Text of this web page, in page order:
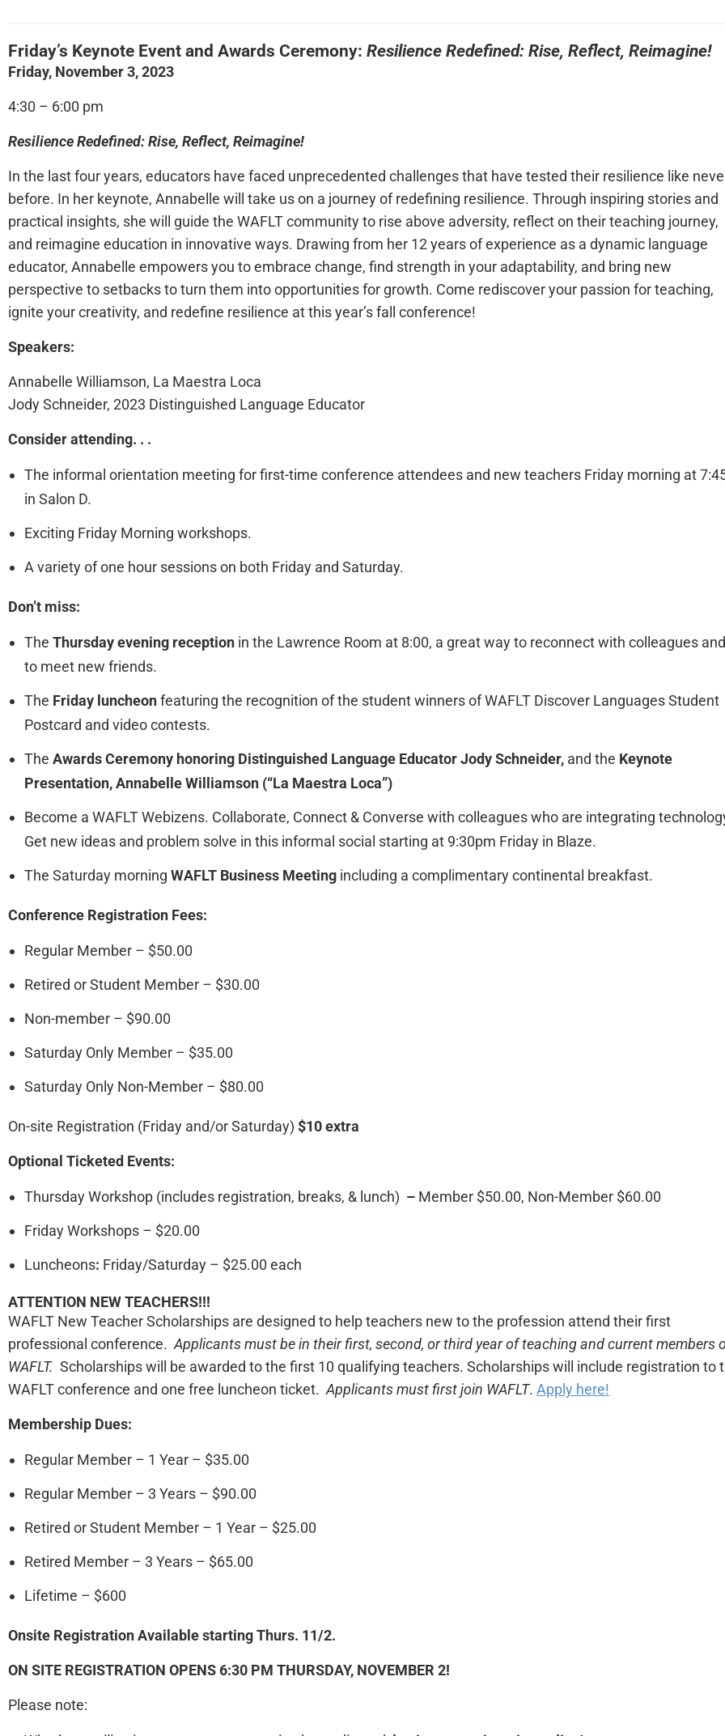
Friday’s Keynote Event and Awards Ceremony: Resilience Redefined: Rise, Reflect, Reimagine!
Friday, November 3, 2023
4:30 – 6:00 pm
Resilience Redefined: Rise, Reflect, Reimagine!
In the last four years, educators have faced unprecedented challenges that have tested their resilience like
before. In her keynote, Annabelle will take us on a journey of redefining resilience. Through inspiring stories and
practical insights, she will guide the WAFLT community to rise above adversity, reflect on their teaching journey,
and reimagine education in innovative ways. Drawing from her 12 years of experience as a dynamic language
educator, Annabelle empowers you to embrace change, find strength in your adaptability, and bring new
perspective to setbacks to turn them into opportunities for growth. Come rediscover your passion for teaching,
ignite your creativity, and redefine resilience at this year’s fall conference!
Speakers:
Annabelle Williamson, La Maestra Loca
Jody Schneider, 2023 Distinguished Language Educator
Consider attending. . .
The informal orientation meeting for first-time conference attendees and new teachers Friday morning at
in Salon D.
Exciting Friday Morning workshops.
A variety of one hour sessions on both Friday and Saturday.
Don’t miss:
The Thursday evening reception in the Lawrence Room at 8:00, a great way to reconnect with colleagues and
to meet new friends.
The Friday luncheonfeaturing the recognition of the student winners of WAFLT Discover Languages Student
Postcard and video contests.
The Awards Ceremony honoring Distinguished Language Educator Jody Schneider, and the Keynote
Presentation, Annabelle Williamson (“La Maestra Loca”)
Become a WAFLT Webizens. Collaborate, Connect & Converse with colleagues who are integrating
Get new ideas and problem solve in this informal social starting at 9:30pm Friday in Blaze.
The Saturday morning WAFLT Business Meeting including a complimentary continental breakfast.
Conference Registration Fees:
Regular Member – $50.00
Retired or Student Member – $30.00
Non-member – $90.00
Saturday Only Member – $35.00
Saturday Only Non-Member – $80.00
On-site Registration (Friday and/or Saturday) $10 extra
Optional Ticketed Events:
Thursday Workshop (includes registration, breaks, & lunch) – Member $50.00, Non-Member $60.00
Friday Workshops – $20.00
Luncheons: Friday/Saturday – $25.00 each
ATTENTION NEW TEACHERS!!!
WAFLT New Teacher Scholarships are designed to help teachers new to the profession attend their first
professional conference. Applicants must be in their first, second, or third year of teaching and current members
WAFLT. Scholarships will be awarded to the first 10 qualifying teachers. Scholarships will include registration to
WAFLT conference and one free luncheon ticket. Applicants must first join WAFLT. Apply here!
Membership Dues:
Regular Member – 1 Year – $35.00
Regular Member – 3 Years – $90.00
Retired or Student Member – 1 Year – $25.00
Retired Member – 3 Years – $65.00
Lifetime – $600
Onsite Registration Available starting Thurs. 11/2.
ON SITE REGISTRATION OPENS6:30 PM THURSDAY, NOVEMBER 2!
Please note: